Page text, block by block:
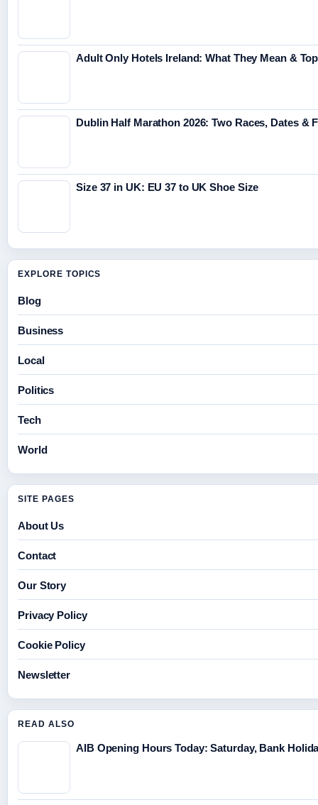
Adult Only Hotels Ireland: What They Mean &
Dublin Half Marathon 2026: Two Races, Dates &
Size 37 in UK: EU 37 to UK Shoe Size
EXPLORE TOPICS
Blog
Business
Local
Politics
Tech
World
SITE PAGES
About Us
Contact
Our Story
Privacy Policy
Cookie Policy
Newsletter
READ ALSO
AIB Opening Hours Today: Saturday, Bank